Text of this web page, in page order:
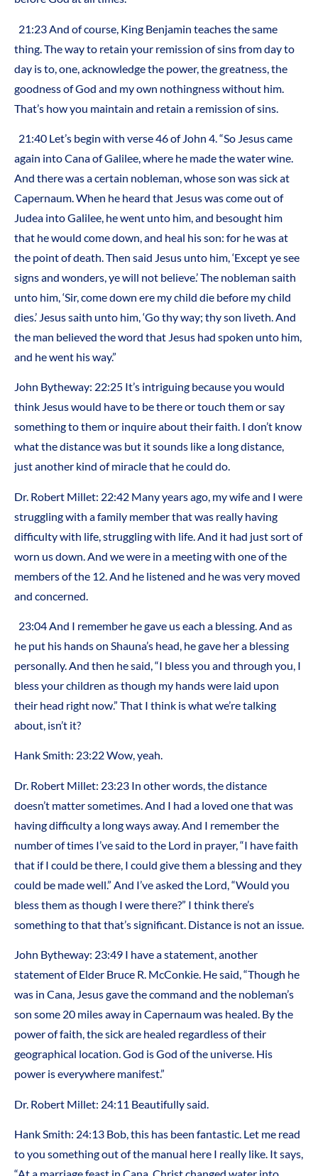
21:23 And of course, King Benjamin teaches the same
thing. The way to retain your remission of sins from day to
day is to, one, acknowledge the power, the greatness, the
goodness of God and my own nothingness without him.
That’s how you maintain and retain a remission of sins.
21:40 Let’s begin with verse 46 of John 4. “So Jesus came
again into Cana of Galilee, where he made the water wine.
And there was a certain nobleman, whose son was sick at
Capernaum. When he heard that Jesus was come out of
Judea into Galilee, he went unto him, and besought him
that he would come down, and heal his son: for he was at
the point of death. Then said Jesus unto him, ‘Except ye see
signs and wonders, ye will not believe.’ The nobleman saith
unto him, ‘Sir, come down ere my child die before my child
dies.’ Jesus saith unto him, ‘Go thy way; thy son liveth. And
the man believed the word that Jesus had spoken unto him,
and he went his way.”
John Bytheway: 22:25 It’s intriguing because you would
think Jesus would have to be there or touch them or say
something to them or inquire about their faith. I don’t know
what the distance was but it sounds like a long distance,
just another kind of miracle that he could do.
Dr. Robert Millet: 22:42 Many years ago, my wife and I were
struggling with a family member that was really having
difficulty with life, struggling with life. And it had just sort of
worn us down. And we were in a meeting with one of the
members of the 12. And he listened and he was very moved
and concerned.
23:04 And I remember he gave us each a blessing. And as
he put his hands on Shauna’s head, he gave her a blessing
personally. And then he said, “I bless you and through you, I
bless your children as though my hands were laid upon
their head right now.” That I think is what we’re talking
about, isn’t it?
Hank Smith: 23:22 Wow, yeah.
Dr. Robert Millet: 23:23 In other words, the distance
doesn’t matter sometimes. And I had a loved one that was
having difficulty a long ways away. And I remember the
number of times I’ve said to the Lord in prayer, “I have faith
that if I could be there, I could give them a blessing and they
could be made well.” And I’ve asked the Lord, “Would you
bless them as though I were there?” I think there’s
something to that that’s significant. Distance is not an issue.
John Bytheway: 23:49 I have a statement, another
statement of Elder Bruce R. McConkie. He said, “Though he
was in Cana, Jesus gave the command and the nobleman’s
son some 20 miles away in Capernaum was healed. By the
power of faith, the sick are healed regardless of their
geographical location. God is God of the universe. His
power is everywhere manifest.”
Dr. Robert Millet: 24:11 Beautifully said.
Hank Smith: 24:13 Bob, this has been fantastic. Let me read
to you something out of the manual here I really like. It says,